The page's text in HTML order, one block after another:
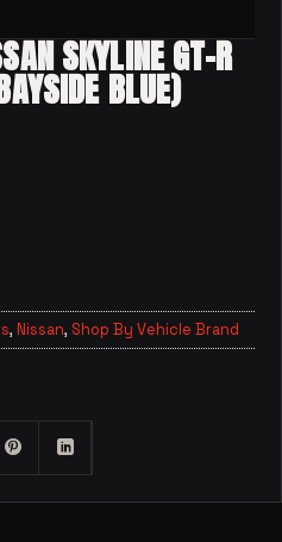
SKYLINE GT-R
BLUE)
, Nissan, Shop By Vehicle Brand